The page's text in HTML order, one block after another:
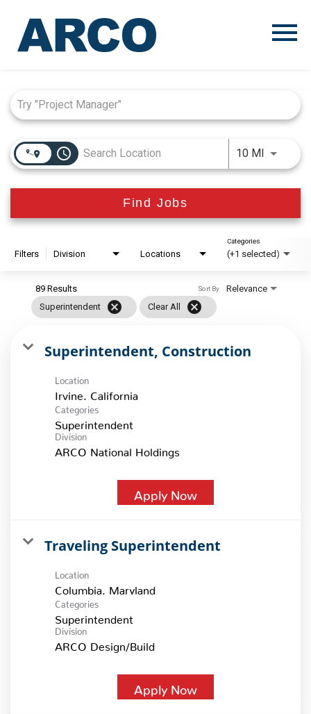
Menu
access_time 10 MIUse
Find Jobs
Filters Division Locations (+1 selected)
Categories
89 Results
Superintendent
cancel Clear All cancel
Relevance
Sort By
Superintendent, Construction
Location
Categories
Superintendent
Division
ARCO National Holdings
Apply Now
Traveling Superintendent
Location
Categories
Superintendent
Division
ARCO Design/Build
Apply Now